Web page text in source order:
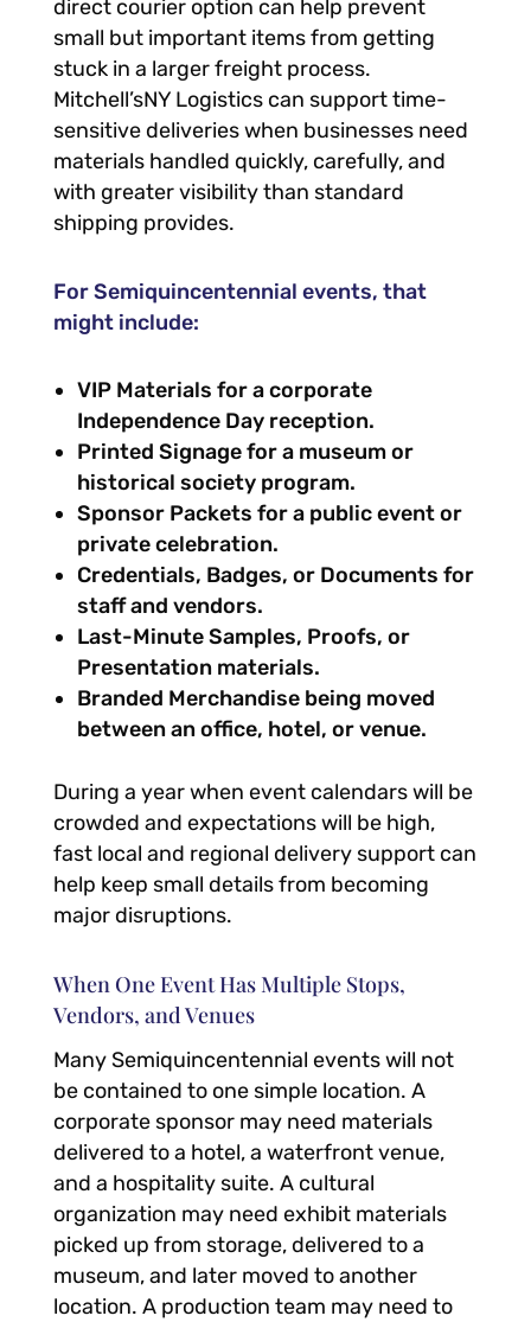
direct courier option can help prevent
small but important items from getting
stuck in a larger freight process.
Mitchell’sNY Logistics can support time-
sensitive deliveries when businesses need
materials handled quickly, carefully, and
with greater visibility than standard
shipping provides.
For Semiquincentennial events, that
might include:
VIP Materials for a corporate
Independence Day reception.
Printed Signage for a museum or
historical society program.
Sponsor Packets for a public event or
private celebration.
Credentials, Badges, or Documents for
staff and vendors.
Last-Minute Samples, Proofs, or
Presentation materials.
Branded Merchandise being moved
between an office, hotel, or venue.
During a year when event calendars will be
crowded and expectations will be high,
fast local and regional delivery support can
help keep small details from becoming
major disruptions.
When One Event Has Multiple Stops,
Vendors, and Venues
Many Semiquincentennial events will not
be contained to one simple location. A
corporate sponsor may need materials
delivered to a hotel, a waterfront venue,
and a hospitality suite. A cultural
organization may need exhibit materials
picked up from storage, delivered to a
museum, and later moved to another
location. A production team may need to